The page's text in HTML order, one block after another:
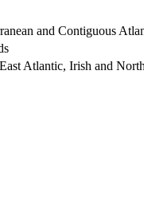
and Contiguous
Atlantic, Irish and